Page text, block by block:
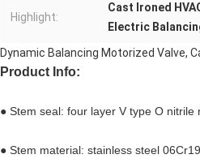
Highlight:
Cast Ironed
Electric
Dynamic Balancing Motorized Valve,
Product Info:
● Stem seal: four layer V type O
● Stem material: stainless steel